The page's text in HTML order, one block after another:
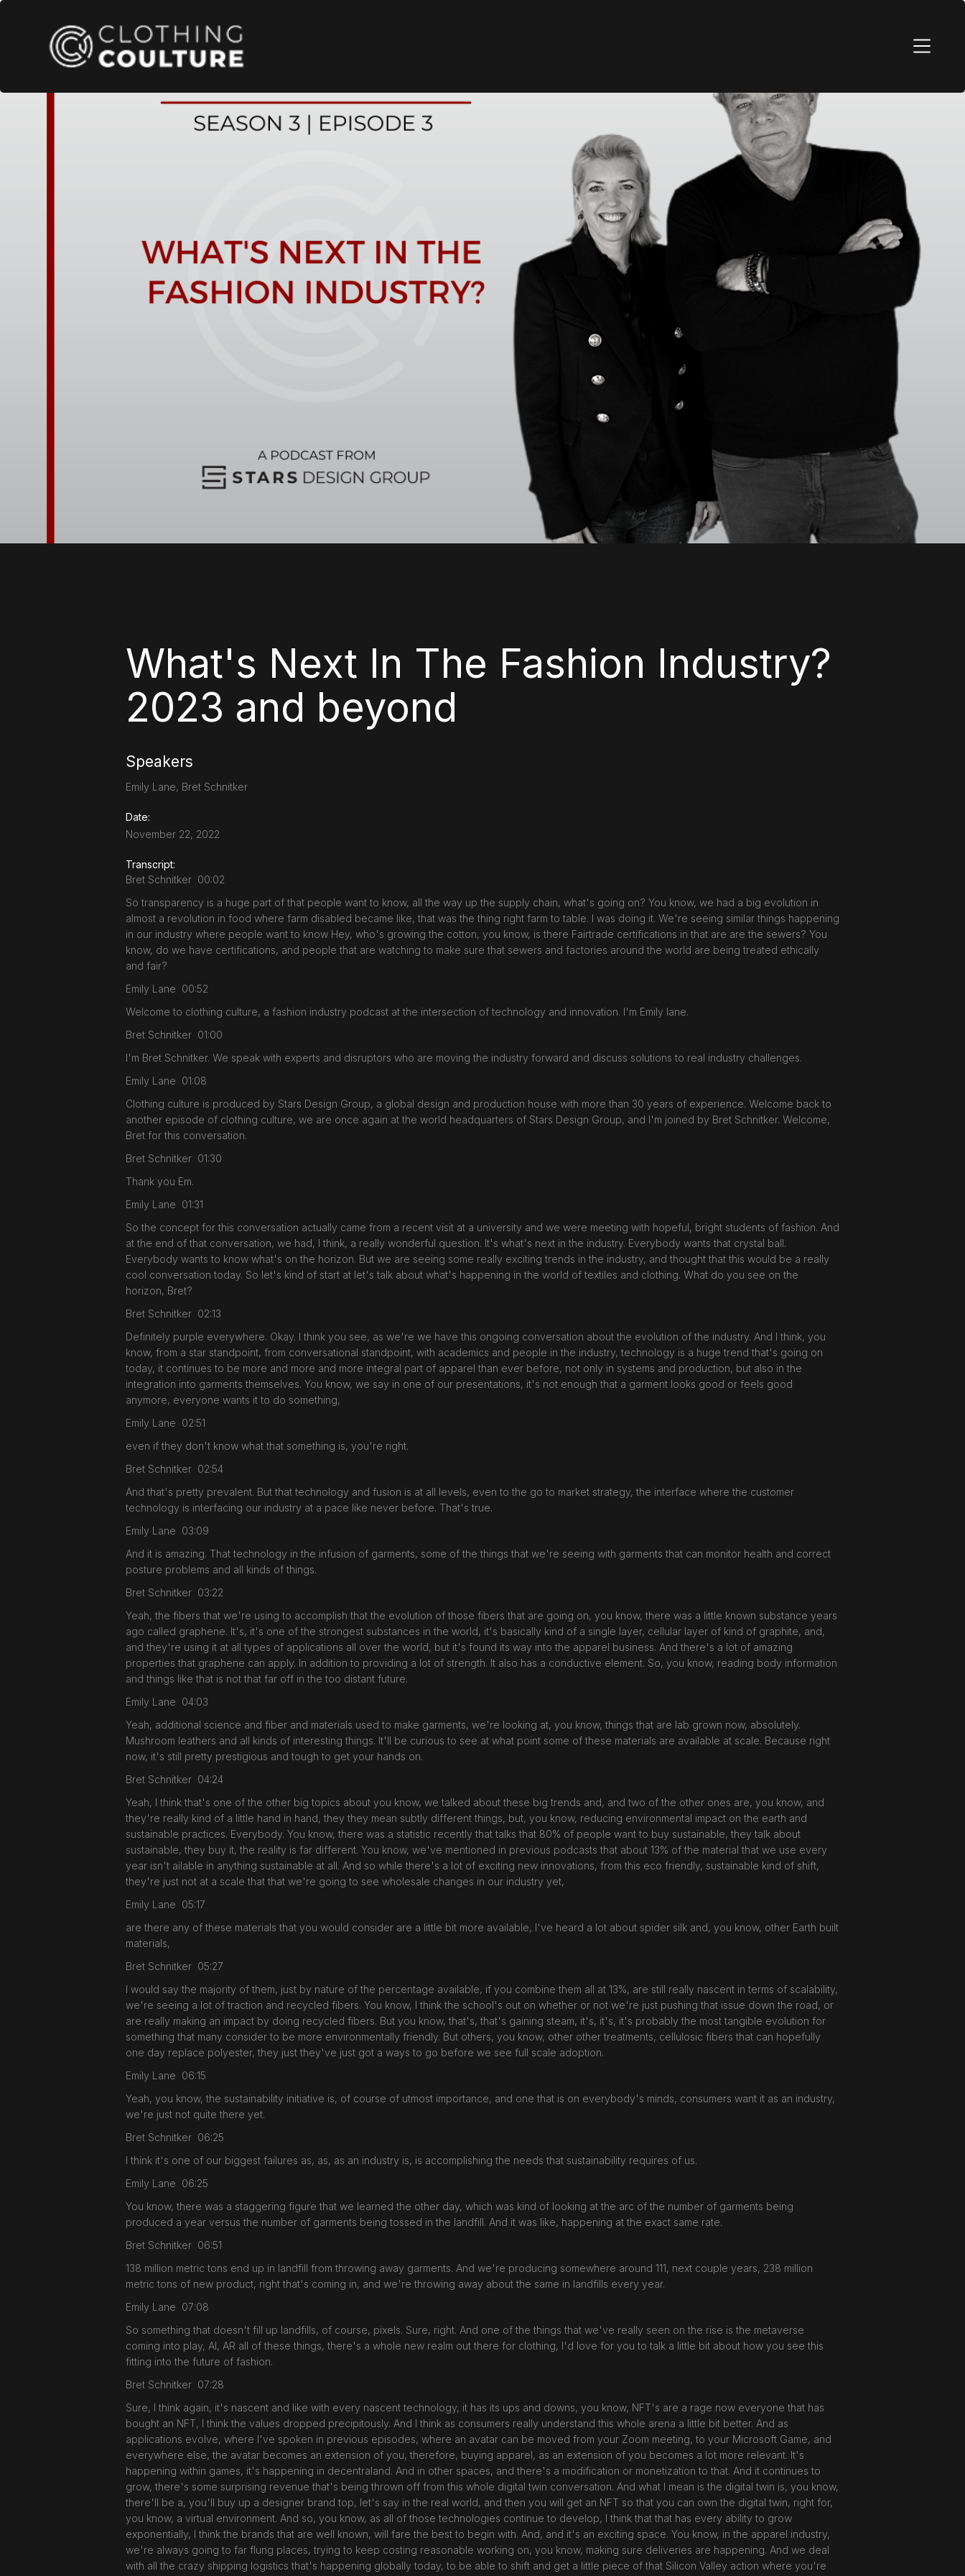
What's Next In The Fashion Industry?
2023 and beyond
Speakers
Emily Lane, Bret Schnitker
Date:
November 22, 2022
Transcript:
Bret Schnitker 00:02
So transparency is a huge part of that people want to know, all the way up the supply chain, what's going on? You know, we had a big evolution in
almost a revolution in food where farm disabled became like, that was the thing right farm to table. I was doing it. We're seeing similar things happening
in our industry where people want to know Hey, who's growing the cotton, you know, is there Fairtrade certifications in that are are the sewers? You
know, do we have certifications, and people that are watching to make sure that sewers and factories around the world are being treated ethically
and fair?
Emily Lane 00:52
Welcome to clothing culture, a fashion industry podcast at the intersection of technology and innovation. I'm Emily lane.
Bret Schnitker 01:00
I'm Bret Schnitker. We speak with experts and disruptors who are moving the industry forward and discuss solutions to real industry challenges.
Emily Lane 01:08
Clothing culture is produced by Stars Design Group, a global design and production house with more than 30 years of experience. Welcome back to
another episode of clothing culture, we are once again at the world headquarters of Stars Design Group, and I'm joined by Bret Schnitker. Welcome,
Bret for this conversation.
Bret Schnitker 01:30
Thank you Em.
Emily Lane 01:31
So the concept for this conversation actually came from a recent visit at a university and we were meeting with hopeful, bright students of fashion. And
at the end of that conversation, we had, I think, a really wonderful question. It's what's next in the industry. Everybody wants that crystal ball.
Everybody wants to know what's on the horizon. But we are seeing some really exciting trends in the industry, and thought that this would be a really
cool conversation today. So let's kind of start at let's talk about what's happening in the world of textiles and clothing. What do you see on the
horizon, Bret?
Bret Schnitker 02:13
Definitely purple everywhere. Okay. I think you see, as we're we have this ongoing conversation about the evolution of the industry. And I think, you
know, from a star standpoint, from conversational standpoint, with academics and people in the industry, technology is a huge trend that's going on
today, it continues to be more and more and more integral part of apparel than ever before, not only in systems and production, but also in the
integration into garments themselves. You know, we say in one of our presentations, it's not enough that a garment looks good or feels good
anymore, everyone wants it to do something,
Emily Lane 02:51
even if they don't know what that something is, you're right.
Bret Schnitker 02:54
And that's pretty prevalent. But that technology and fusion is at all levels, even to the go to market strategy, the interface where the customer
technology is interfacing our industry at a pace like never before. That's true.
Emily Lane 03:09
And it is amazing. That technology in the infusion of garments, some of the things that we're seeing with garments that can monitor health and correct
posture problems and all kinds of things.
Bret Schnitker 03:22
Yeah, the fibers that we're using to accomplish that the evolution of those fibers that are going on, you know, there was a little known substance years
ago called graphene. It's, it's one of the strongest substances in the world, it's basically kind of a single layer, cellular layer of kind of graphite, and,
and they're using it at all types of applications all over the world, but it's found its way into the apparel business. And there's a lot of amazing
properties that graphene can apply. In addition to providing a lot of strength. It also has a conductive element. So, you know, reading body information
and things like that is not that far off in the too distant future.
Emily Lane 04:03
Yeah, additional science and fiber and materials used to make garments, we're looking at, you know, things that are lab grown now, absolutely.
Mushroom leathers and all kinds of interesting things. It'll be curious to see at what point some of these materials are available at scale. Because right
now, it's still pretty prestigious and tough to get your hands on.
Bret Schnitker 04:24
Yeah, I think that's one of the other big topics about you know, we talked about these big trends and, and two of the other ones are, you know, and
they're really kind of a little hand in hand, they they mean subtly different things, but, you know, reducing environmental impact on the earth and
sustainable practices. Everybody. You know, there was a statistic recently that talks that 80% of people want to buy sustainable, they talk about
sustainable, they buy it, the reality is far different. You know, we've mentioned in previous podcasts that about 13% of the material that we use every
year isn't ailable in anything sustainable at all. And so while there's a lot of exciting new innovations, from this eco friendly, sustainable kind of shift,
they're just not at a scale that that we're going to see wholesale changes in our industry yet,
Emily Lane 05:17
are there any of these materials that you would consider are a little bit more available, I've heard a lot about spider silk and, you know, other Earth built
materials,
Bret Schnitker 05:27
I would say the majority of them, just by nature of the percentage available, if you combine them all at 13%, are still really nascent in terms of scalability,
we're seeing a lot of traction and recycled fibers. You know, I think the school's out on whether or not we're just pushing that issue down the road, or
are really making an impact by doing recycled fibers. But you know, that's, that's gaining steam, it's, it's, it's probably the most tangible evolution for
something that many consider to be more environmentally friendly. But others, you know, other other treatments, cellulosic fibers that can hopefully
one day replace polyester, they just they've just got a ways to go before we see full scale adoption.
Emily Lane 06:15
Yeah, you know, the sustainability initiative is, of course of utmost importance, and one that is on everybody's minds, consumers want it as an industry,
we're just not quite there yet.
Bret Schnitker 06:25
I think it's one of our biggest failures as, as, as an industry is, is accomplishing the needs that sustainability requires of us.
Emily Lane 06:25
You know, there was a staggering figure that we learned the other day, which was kind of looking at the arc of the number of garments being
produced a year versus the number of garments being tossed in the landfill. And it was like, happening at the exact same rate.
Bret Schnitker 06:51
138 million metric tons end up in landfill from throwing away garments. And we're producing somewhere around 111, next couple years, 238 million
metric tons of new product, right that's coming in, and we're throwing away about the same in landfills every year.
Emily Lane 07:08
So something that doesn't fill up landfills, of course, pixels. Sure, right. And one of the things that we've really seen on the rise is the metaverse
coming into play, AI, AR all of these things, there's a whole new realm out there for clothing, I'd love for you to talk a little bit about how you see this
fitting into the future of fashion.
Bret Schnitker 07:28
Sure, I think again, it's nascent and like with every nascent technology, it has its ups and downs, you know, NFT's are a rage now everyone that has
bought an NFT, I think the values dropped precipitously. And I think as consumers really understand this whole arena a little bit better. And as
applications evolve, where I've spoken in previous episodes, where an avatar can be moved from your Zoom meeting, to your Microsoft Game, and
everywhere else, the avatar becomes an extension of you, therefore, buying apparel, as an extension of you becomes a lot more relevant. It's
happening within games, it's happening in decentraland. And in other spaces, and there's a modification or monetization to that. And it continues to
grow, there's some surprising revenue that's being thrown off from this whole digital twin conversation. And what I mean is the digital twin is, you know,
there'll be a, you'll buy up a designer brand top, let's say in the real world, and then you will get an NFT so that you can own the digital twin, right for,
you know, a virtual environment. And so, you know, as all of those technologies continue to develop, I think that that has every ability to grow
exponentially, I think the brands that are well known, will fare the best to begin with. And, and it's an exciting space. You know, in the apparel industry,
we're always going to far flung places, trying to keep costing reasonable working on, you know, making sure deliveries are happening. And we deal
with all the crazy shipping logistics that's happening globally today, to be able to shift and get a little piece of that Silicon Valley action where you're